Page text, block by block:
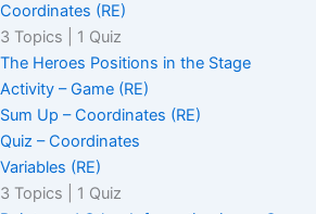
Coordinates (RE)
3 Topics
1 Quiz
The Heroes Positions in the Stage
Activity – Game (RE)
Sum Up – Coordinates (RE)
Quiz – Coordinates
Variables (RE)
3 Topics
1 Quiz